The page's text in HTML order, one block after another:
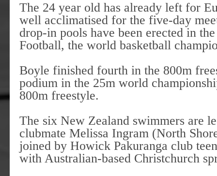
The 24 year old has already left for
well acclimatised for the five-day
drop-in pools have been erected in
Football, the world basketball
Boyle finished fourth in the 800m
podium in the 25m world
800m freestyle.
The six New Zealand swimmers are
clubmate Melissa Ingram (North
joined by Howick Pakuranga club
with Australian-based Christchurch